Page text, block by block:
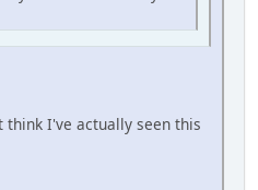
think I've actually seen this